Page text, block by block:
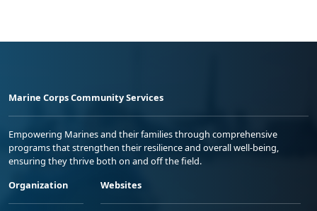
Marine Corps Community Services
Empowering Marines and their families through comprehensive
programs that strengthen their resilience and overall well-being,
ensuring they thrive both on and off the field.
Organization
Websites